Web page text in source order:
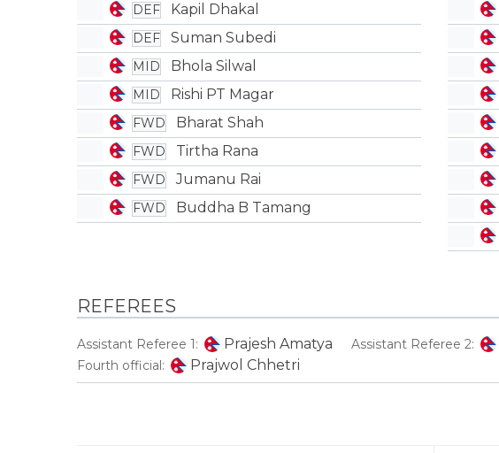
DEF Kapil Dhakal
DEF Suman Subedi
MID Bhola Silwal
MID Rishi PT Magar
FWD Bharat Shah
FWD Tirtha Rana
FWD Jumanu Rai
FWD Buddha B Tamang
REFEREES
Assistant Referee 1: Prajesh Amatya Assistant Referee 2:
Fourth official: Prajwol Chhetri